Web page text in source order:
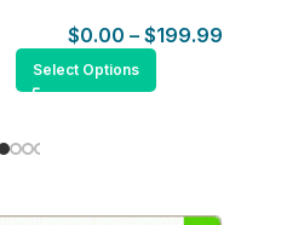
$0.00 – $199.99
Select Options